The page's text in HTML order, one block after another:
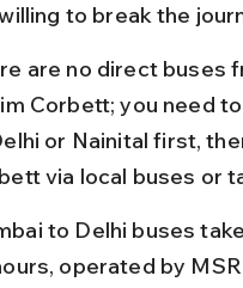
to break the
are no direct buses
Corbett; you need
or Nainital first,
via local buses or
to Delhi buses
operated by